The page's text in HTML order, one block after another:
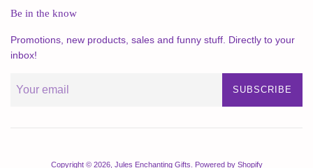
Be in the know
Promotions, new products, sales and funny stuff. Directly to your
inbox!
SUBSCRIBE
Copyright © 2026, Jules Enchanting Gifts Powered by Shopify